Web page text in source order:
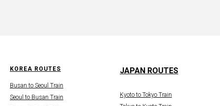
KOREA ROUTES
Busan to Seoul Train
Seoul to Busan Train
JAPAN ROUTES
Kyoto to Tokyo Train